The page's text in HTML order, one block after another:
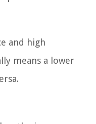
and high
means a lower